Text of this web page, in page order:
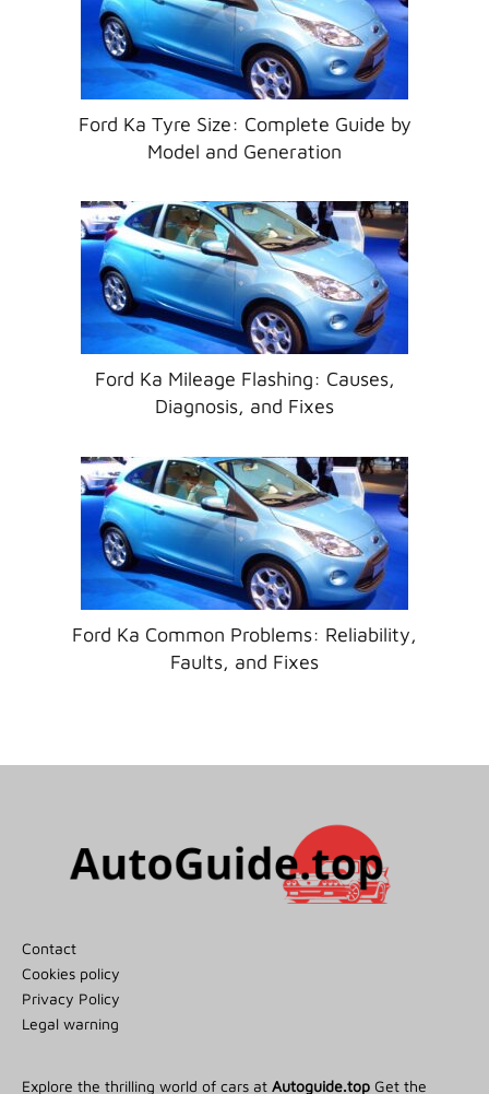
Ford Ka Tyre Size: Complete Guide by
Model and Generation
Ford Ka Mileage Flashing: Causes,
Diagnosis, and Fixes
Ford Ka Common Problems: Reliability,
Faults, and Fixes
Contact
Cookies policy
Privacy Policy
Legal warning
Explore the thrilling world of cars at Autoguide.top Get the